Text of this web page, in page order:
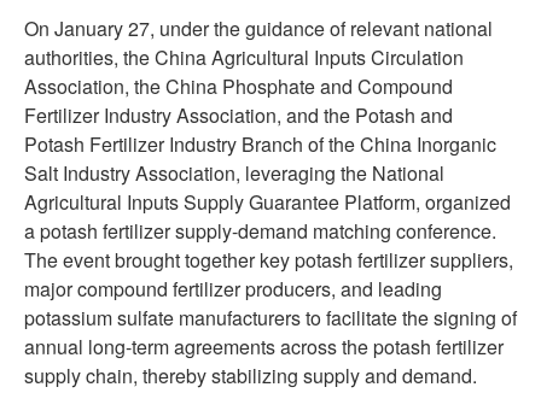
On January 27, under the guidance of relevant national
authorities, the China Agricultural Inputs Circulation
Association, the China Phosphate and Compound
Fertilizer Industry Association, and the Potash and
Potash Fertilizer Industry Branch of the China Inorganic
Salt Industry Association, leveraging the National
Agricultural Inputs Supply Guarantee Platform, organized
a potash fertilizer supply-demand matching conference.
The event brought together key potash fertilizer suppliers,
major compound fertilizer producers, and leading
potassium sulfate manufacturers to facilitate the signing of
annual long-term agreements across the potash fertilizer
supply chain, thereby stabilizing supply and demand.